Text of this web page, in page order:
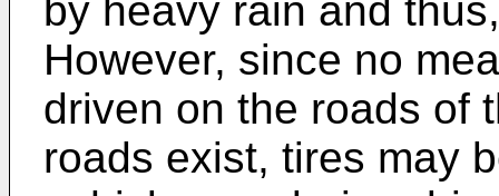
by heavy rain and
However, since no
driven on the roads of
roads exist, tires may